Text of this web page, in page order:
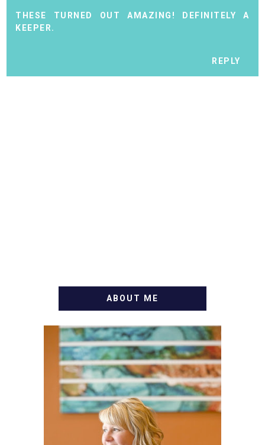
THESE TURNED OUT AMAZING! DEFINITELY A
KEEPER.
REPLY
ABOUT ME
WELCOME! MY NAME IS
ALLY AND I'M A FOOD
BLOG VETERAN STARTING
THIS BLOG BACK IN 2009.
I'M A BUSY WIFE, MOM TO
3 AND FORMER
MARKETING GURU. IF
YOU'VE COME HERE, THEN